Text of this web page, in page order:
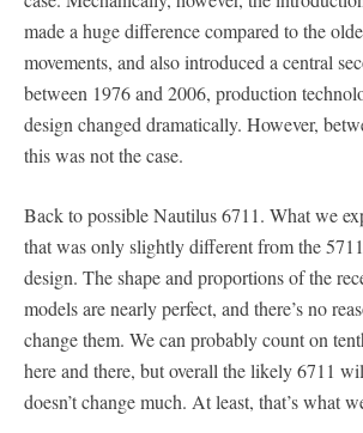
made a huge difference compared to the
movements, and also introduced a central
between 1976 and 2006, production
design changed dramatically. However,
this was not the case.
Back to possible Nautilus 6711. What we
that was only slightly different from the
design. The shape and proportions of the
models are nearly perfect, and there’s no
change them. We can probably count on
here and there, but overall the likely 6711
doesn’t change much. At least, that’s what